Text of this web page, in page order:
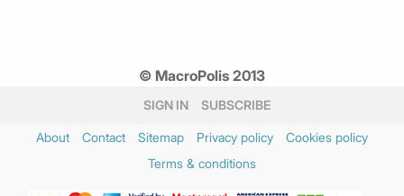
© MacroPolis 2013
SIGN IN SUBSCRIBE
About Contact Sitemap Privacy policy
Cookies policy
Terms & conditions